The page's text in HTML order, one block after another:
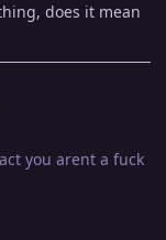
does it mean
you arent a fuck